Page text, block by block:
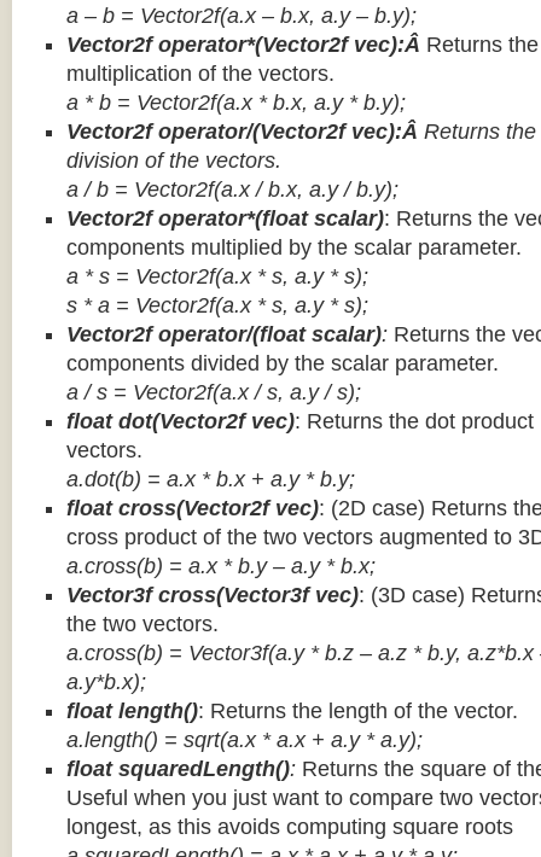
a – b = Vector2f(a.x – b.x, a.y – b.y);
Vector2f operator*(Vector2f vec):Â Returns
multiplication of the vectors.
a * b = Vector2f(a.x * b.x, a.y * b.y);
Vector2f operator/(Vector2f vec):Â Returns
division of the vectors.
a / b = Vector2f(a.x / b.x, a.y / b.y);
Vector2f operator*(float scalar): Returns the
components multiplied by the scalar parameter.
a * s = Vector2f(a.x * s, a.y * s);
s * a = Vector2f(a.x * s, a.y * s);
Vector2f operator/(float scalar): Returns the
components divided by the scalar parameter.
a / s = Vector2f(a.x / s, a.y / s);
float dot(Vector2f vec): Returns the dot
vectors.
a.dot(b) = a.x * b.x + a.y * b.y;
float cross(Vector2f vec): (2D case) Returns
cross product of the two vectors augmented to
a.cross(b) = a.x * b.y – a.y * b.x;
Vector3f cross(Vector3f vec): (3D case)
the two vectors.
a.cross(b) = Vector3f(a.y * b.z – a.z * b.y,
a.y*b.x);
float length(): Returns the length of the vector.
a.length() = sqrt(a.x * a.x + a.y * a.y);
float squaredLength(): Returns the square of
Useful when you just want to compare two
longest, as this avoids computing square roots